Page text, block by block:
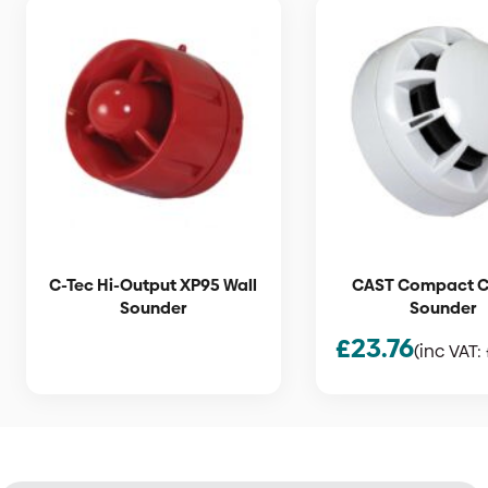
C-Tec Hi-Output XP95 Wall
Sounder
CAST Compact
Sounder
£23.76(inc VAT: